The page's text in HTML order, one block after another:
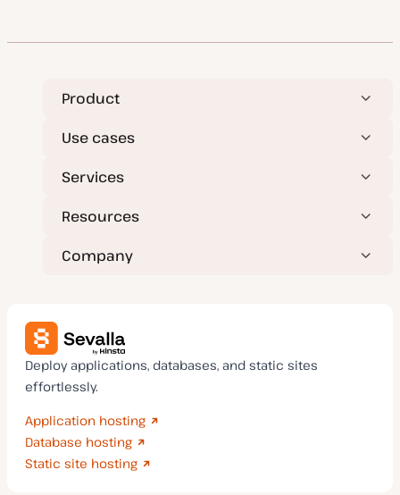
Product
Use cases
Services
Resources
Company
Deploy applications, databases, and static sites
effortlessly.
Application hosting
Database hosting
Static site hosting